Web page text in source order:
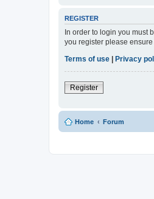
REGISTER
In order to login you must
you register please
Terms of use
Privacy
Register
Home Forum